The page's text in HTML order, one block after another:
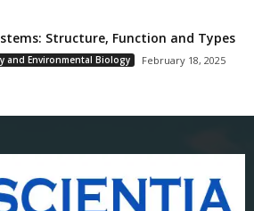
Structure, Function and Types
and Environmental Biology February 18, 2025